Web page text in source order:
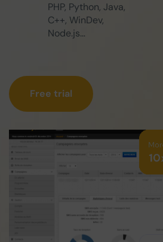
PHP, Python, Java,
C++, WinDev,
Node.js…
Free trial